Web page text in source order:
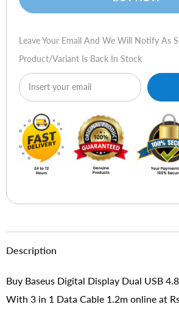
With
3
1
Data
Cable
1.2m
With
3
in
1
Data
Cable
1.2m
Leave Your Email And We Will Notify As
Product/variant Is Back In Stock
Description
Buy Baseus Digital Display Dual USB
With 3 in 1 Data Cable 1.2m online at